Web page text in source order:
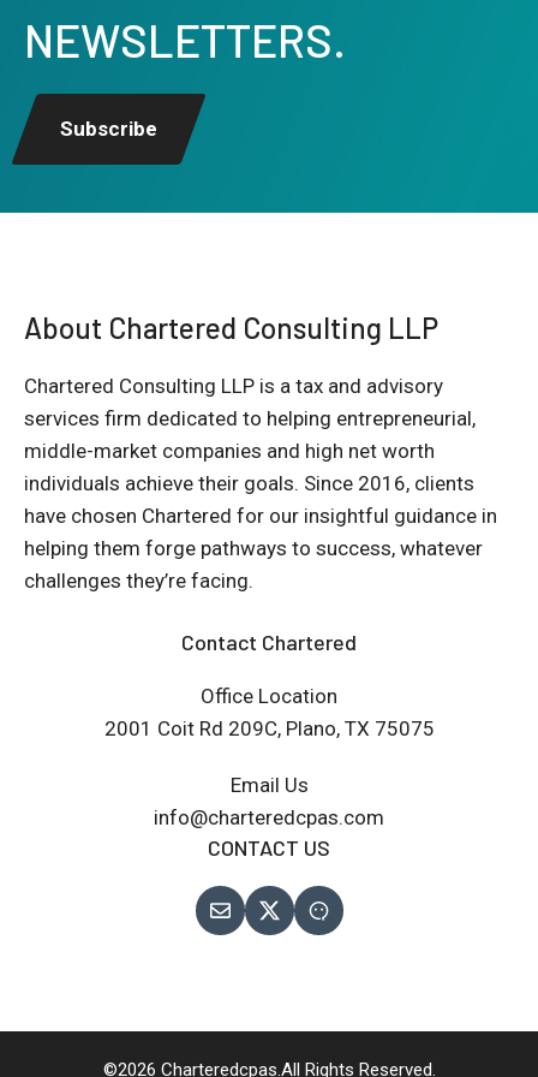
NEWSLETTERS.
Subscribe
About Chartered Consulting LLP
Chartered Consulting LLP is a tax and advisory
services firm dedicated to helping entrepreneurial,
middle-market companies and high net worth
individuals achieve their goals. Since 2016, clients
have chosen Chartered for our insightful guidance in
helping them forge pathways to success, whatever
challenges they’re facing.
Contact Chartered
Office Location
2001 Coit Rd 209C, Plano, TX 75075
Email Us
info@charteredcpas.com
CONTACT US
©2026 Charteredcpas.All Rights Reserved.